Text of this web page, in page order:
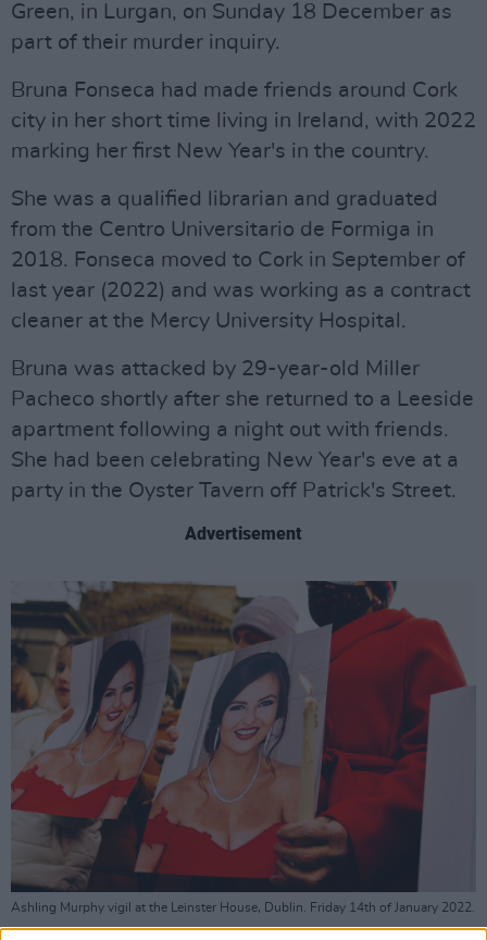
Green, in Lurgan, on Sunday 18 December as
part of their murder inquiry.
Bruna Fonseca had made friends around Cork
city in her short time living in Ireland, with 2022
marking her first New Year's in the country.
She was a qualified librarian and graduated
from the Centro Universitario de Formiga in
2018. Fonseca moved to Cork in September of
last year (2022) and was working as a contract
cleaner at the Mercy University Hospital.
Bruna was attacked by 29-year-old Miller
Pacheco shortly after she returned to a Leeside
apartment following a night out with friends.
She had been celebrating New Year's eve at a
party in the Oyster Tavern off Patrick's Street.
Advertisement
Ashling Murphy vigil at the Leinster House, Dublin. Friday 14th of January 2022.